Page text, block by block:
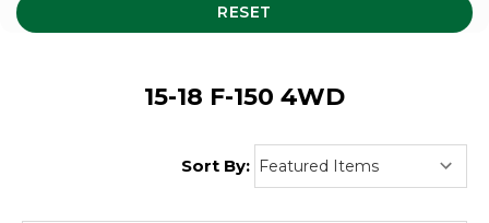
RESET
15-18 F-150 4WD
Sort By: